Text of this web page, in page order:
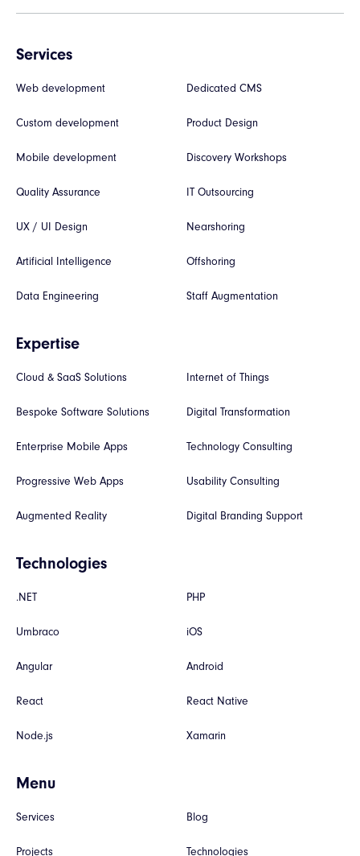
Services
Web development
Custom development
Mobile development
Quality Assurance
UX / UI Design
Artificial Intelligence
Data Engineering
Dedicated CMS
Product Design
Discovery Workshops
IT Outsourcing
Nearshoring
Offshoring
Staff Augmentation
Expertise
Cloud & SaaS Solutions
Bespoke Software Solutions
Enterprise Mobile Apps
Progressive Web Apps
Augmented Reality
Internet of Things
Digital Transformation
Technology Consulting
Usability Consulting
Digital Branding Support
Technologies
.NET
Umbraco
Angular
React
Node.js
PHP
iOS
Android
React Native
Xamarin
Menu
Services
Projects
Blog
Technologies